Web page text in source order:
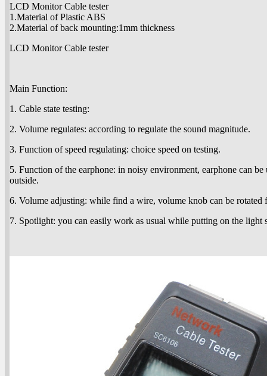
LCD Monitor Cable tester
1.Material of Plastic ABS
2.Material of back mounting:1mm thickness
LCD Monitor Cable tester
Main Function:
1. Cable state testing:
2. Volume regulates: according to regulate the sound magnitude.
3. Function of speed regulating: choice speed on testing.
5. Function of the earphone: in noisy environment, earphone can
outside.
6. Volume adjusting: while find a wire, volume knob can be rotated
7. Spotlight: you can easily work as usual while putting on the light